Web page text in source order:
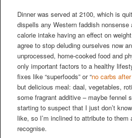
Dinner was served at 2100, which is
dispells any Western faddish nonsense
calorie intake having an effect on
agree to stop deluding ourselves now
unprocessed, home-cooked food and
only important factors to a healthy
fixes like “superfoods” or “no carbs
but delicious meal: daal, vegetables,
some fragrant additive – maybe fennel
starting to suspect that I just don’t
like, so I’m inclined to attribute to them
recognise.